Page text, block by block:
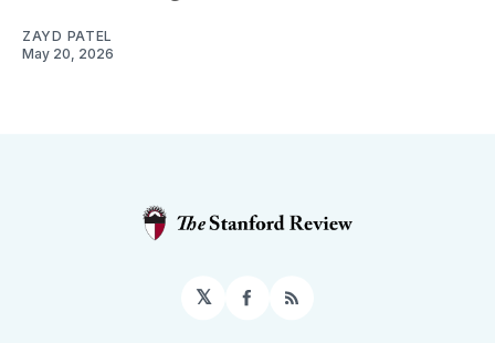
ZAYD PATEL
May 20, 2026
𝕏 Facebook
RSS